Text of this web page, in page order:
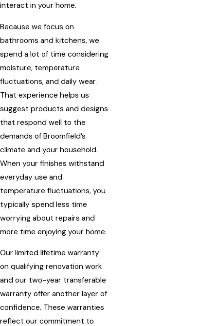
interact in your home.
Because we focus on
bathrooms and kitchens, we
spend a lot of time considering
moisture, temperature
fluctuations, and daily wear.
That experience helps us
suggest products and designs
that respond well to the
demands of Broomfield’s
climate and your household.
When your finishes withstand
everyday use and
temperature fluctuations, you
typically spend less time
worrying about repairs and
more time enjoying your home.
Our limited lifetime warranty
on qualifying renovation work
and our two-year transferable
warranty offer another layer of
confidence. These warranties
reflect our commitment to